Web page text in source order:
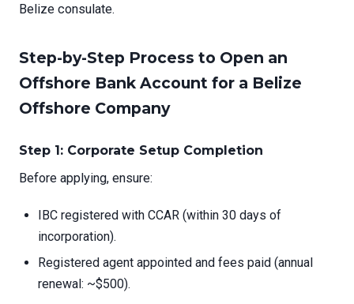
Belize consulate.
Step-by-Step Process to Open an
Offshore Bank Account for a Belize
Offshore Company
Step 1: Corporate Setup Completion
Before applying, ensure:
IBC registered with CCAR (within 30 days of
incorporation).
Registered agent appointed and fees paid (annual
renewal: ~$500).